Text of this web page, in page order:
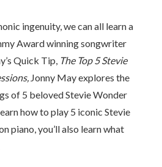
ingenuity, we can all learn a
Award winning songwriter
Quick Tip, The Top 5 Stevie
Jonny May explores the
of 5 beloved Stevie Wonder
how to play 5 iconic Stevie
piano, you’ll also learn what